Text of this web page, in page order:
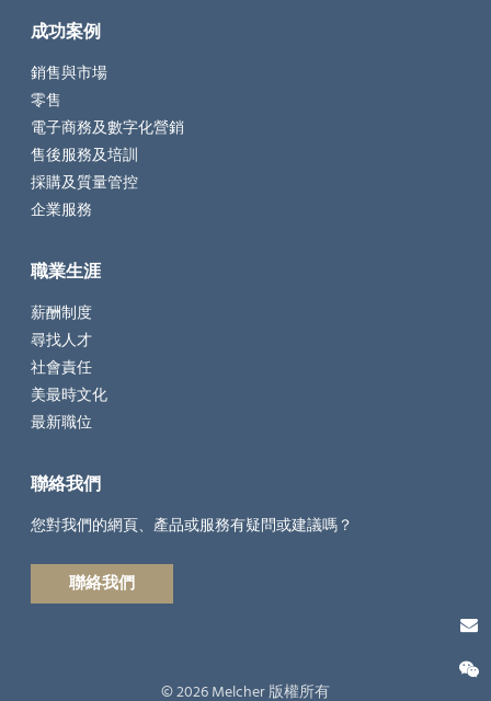
成功案例
銷售與市場
零售
電子商務及數字化營銷
售後服務及培訓
採購及質量管控
企業服務
職業生涯
薪酬制度
尋找人才
社會責任
美最時文化
最新職位
聯絡我們
您對我們的網頁、產品或服務有疑問或建議嗎？
聯絡我們
© 2026 Melcher 版權所有